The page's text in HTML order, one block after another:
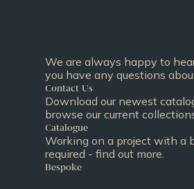
We are always happy to
you have any questions
Contact Us
Download our newest
browse our current
Catalogue
Working on a project with a
required - find out more.
Bespoke